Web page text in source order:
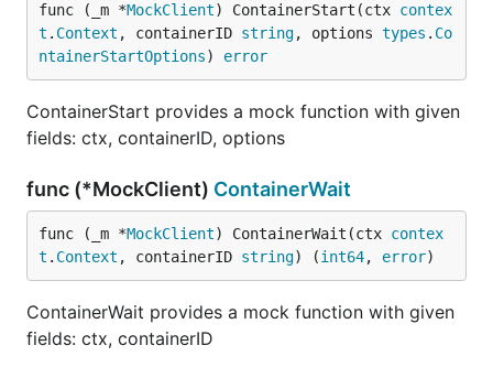
func (_m *MockClient) ContainerStart(ctx contex
t . Context , containerID string, options types . Co
ntainerStartOptions) error
ContainerStart provides a mock function with given
fields: ctx, containerID, options
func (*MockClient) ContainerWait
func (_m *MockClient) ContainerWait(ctx contex
t . Context , containerID string) (int64, error)
ContainerWait provides a mock function with given
fields: ctx, containerID